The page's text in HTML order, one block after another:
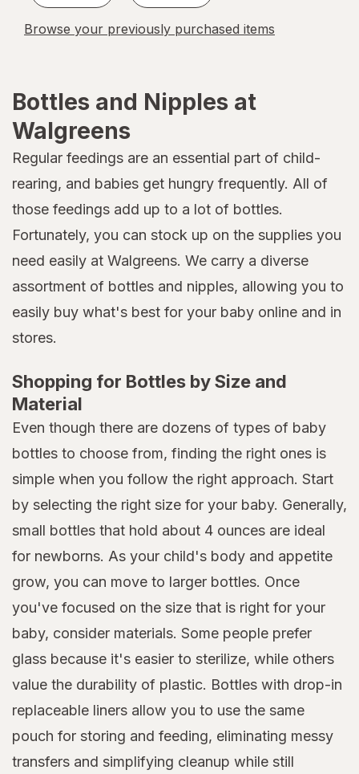
Browse your previously purchased items
Bottles and Nipples at
Walgreens
Regular feedings are an essential part of child-
rearing, and babies get hungry frequently. All of
those feedings add up to a lot of bottles.
Fortunately, you can stock up on the supplies you
need easily at Walgreens. We carry a diverse
assortment of bottles and nipples, allowing you to
easily buy what's best for your baby online and in
stores.
Shopping for Bottles by Size and
Material
Even though there are dozens of types of baby
bottles to choose from, finding the right ones is
simple when you follow the right approach. Start
by selecting the right size for your baby. Generally,
small bottles that hold about 4 ounces are ideal
for newborns. As your child's body and appetite
grow, you can move to larger bottles. Once
you've focused on the size that is right for your
baby, consider materials. Some people prefer
glass because it's easier to sterilize, while others
value the durability of plastic. Bottles with drop-in
replaceable liners allow you to use the same
pouch for storing and feeding, eliminating messy
transfers and simplifying cleanup while still